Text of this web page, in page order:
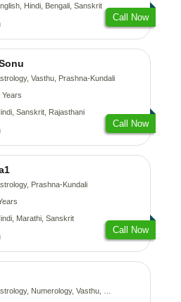
Hindi, Bengali, Sanskrit
Call Now
Vasthu, Prashna-Kundali
Years
Sanskrit, Rajasthani
Call Now
Prashna-Kundali
Marathi, Sanskrit
Call Now
Vasthu, Nadi-Astrology, Psychology, Medical-Astrology, Prashna-Kundali